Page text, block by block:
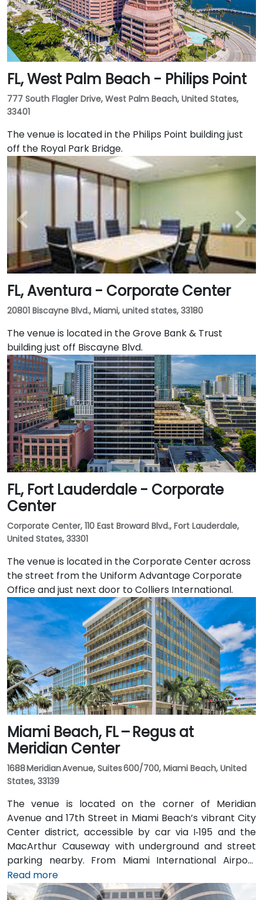
FL, West Palm Beach - Philips Point
777 South Flagler Drive, West Palm Beach, United States,
33401
The venue is located in the Philips Point building just
off the Royal Park Bridge.
FL, Aventura - Corporate Center
20801 Biscayne Blvd., Miami, united states, 33180
The venue is located in the Grove Bank & Trust
building just off Biscayne Blvd.
FL, Fort Lauderdale - Corporate
Center
Corporate Center, 110 East Broward Blvd., Fort Lauderdale,
United States, 33301
The venue is located in the Corporate Center across
the street from the Uniform Advantage Corporate
Office and just next door to Colliers International.
Miami Beach, FL – Regus at
Meridian Center
1688 Meridian Avenue, Suites 600/700, Miami Beach, United
States, 33139
The venue is located on the corner of Meridian
Avenue and 17th Street in Miami Beach’s vibrant City
Center district, accessible by car via I‑195 and the
MacArthur Causeway with underground and street
parking nearby. From Miami International Airport
(MIA), taxis or rideshares typically take 15–20 minutes
via I‑195 East and Biscayne Boulevard. Public transit is
Read more